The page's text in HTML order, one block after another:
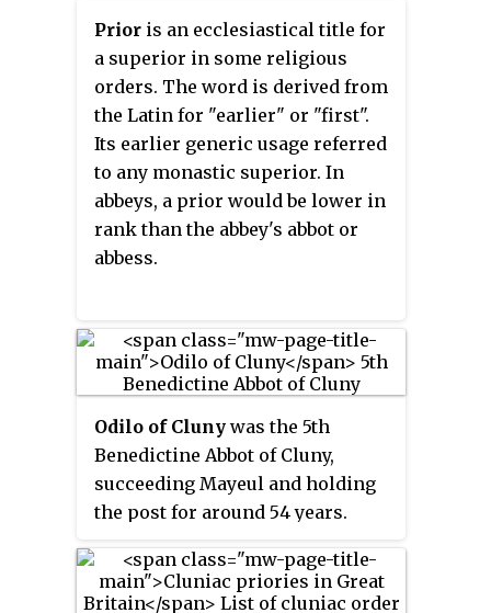
Benedictine monks, nuns, and
lay oblates. It is technically the
oldest of the nineteen
congregations affiliated to the
Benedictine Confederation.
Prior is an ecclesiastical title for
a superior in some religious
orders. The word is derived from
the Latin for "earlier" or "first".
Its earlier generic usage referred
to any monastic superior. In
abbeys, a prior would be lower in
rank than the abbey's abbot or
abbess.
Odilo of Cluny was the 5th
Benedictine Abbot of Cluny,
succeeding Mayeul and holding
the post for around 54 years.
the most important monastery in
western Europe. Odilo actively